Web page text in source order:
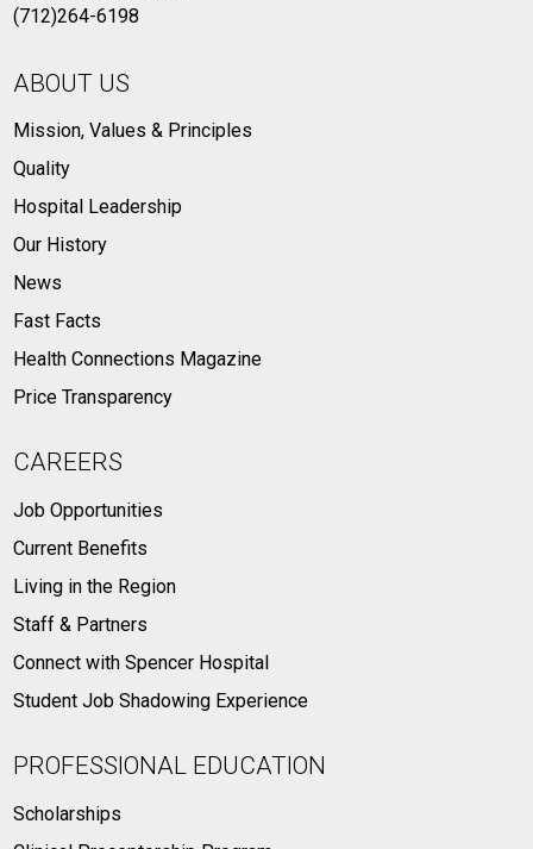
(712)264-6198
ABOUT US
Mission, Values & Principles
Quality
Hospital Leadership
Our History
News
Fast Facts
Health Connections Magazine
Price Transparency
CAREERS
Job Opportunities
Current Benefits
Living in the Region
Staff & Partners
Connect with Spencer Hospital
Student Job Shadowing Experience
PROFESSIONAL EDUCATION
Scholarships